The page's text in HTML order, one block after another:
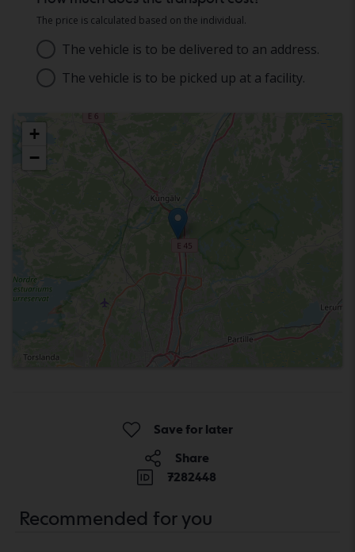
The price is calculated based on the individual.
The vehicle is to be delivered to an address.
Address
The vehicle is to be picked up at a facility.
Choose facility
+
−
Save for later
Share
7282448
Recommended for you